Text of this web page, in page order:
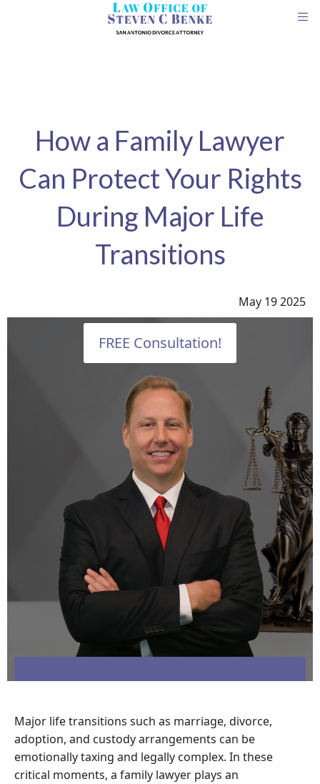
How a Family Lawyer
Can Protect Your Rights
During Major Life
Transitions
May 19 2025
FREE Consultation!
Major life transitions such as marriage, divorce,
adoption, and custody arrangements can be
emotionally taxing and legally complex. In these
critical moments, a family lawyer plays an